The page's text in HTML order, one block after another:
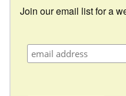
Join our email list for a